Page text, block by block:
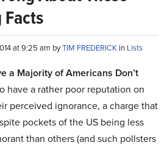
at 9:25 am byTIM FREDERICK in Lists
a Majority of Americans Don’t
have a rather poor reputation on
perceived ignorance, a charge that
pockets of the US being less
than others (and such pollsters